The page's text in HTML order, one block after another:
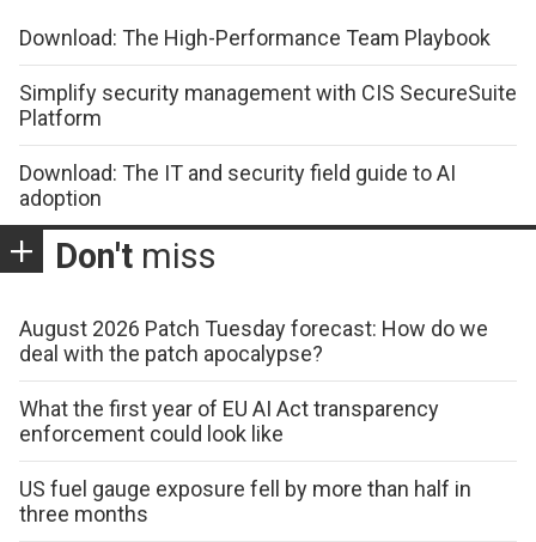
Download: The High-Performance Team Playbook
Simplify security management with CIS SecureSuite
Platform
Download: The IT and security field guide to AI
adoption
Don't miss
August 2026 Patch Tuesday forecast: How do we
deal with the patch apocalypse?
What the first year of EU AI Act transparency
enforcement could look like
US fuel gauge exposure fell by more than half in
three months